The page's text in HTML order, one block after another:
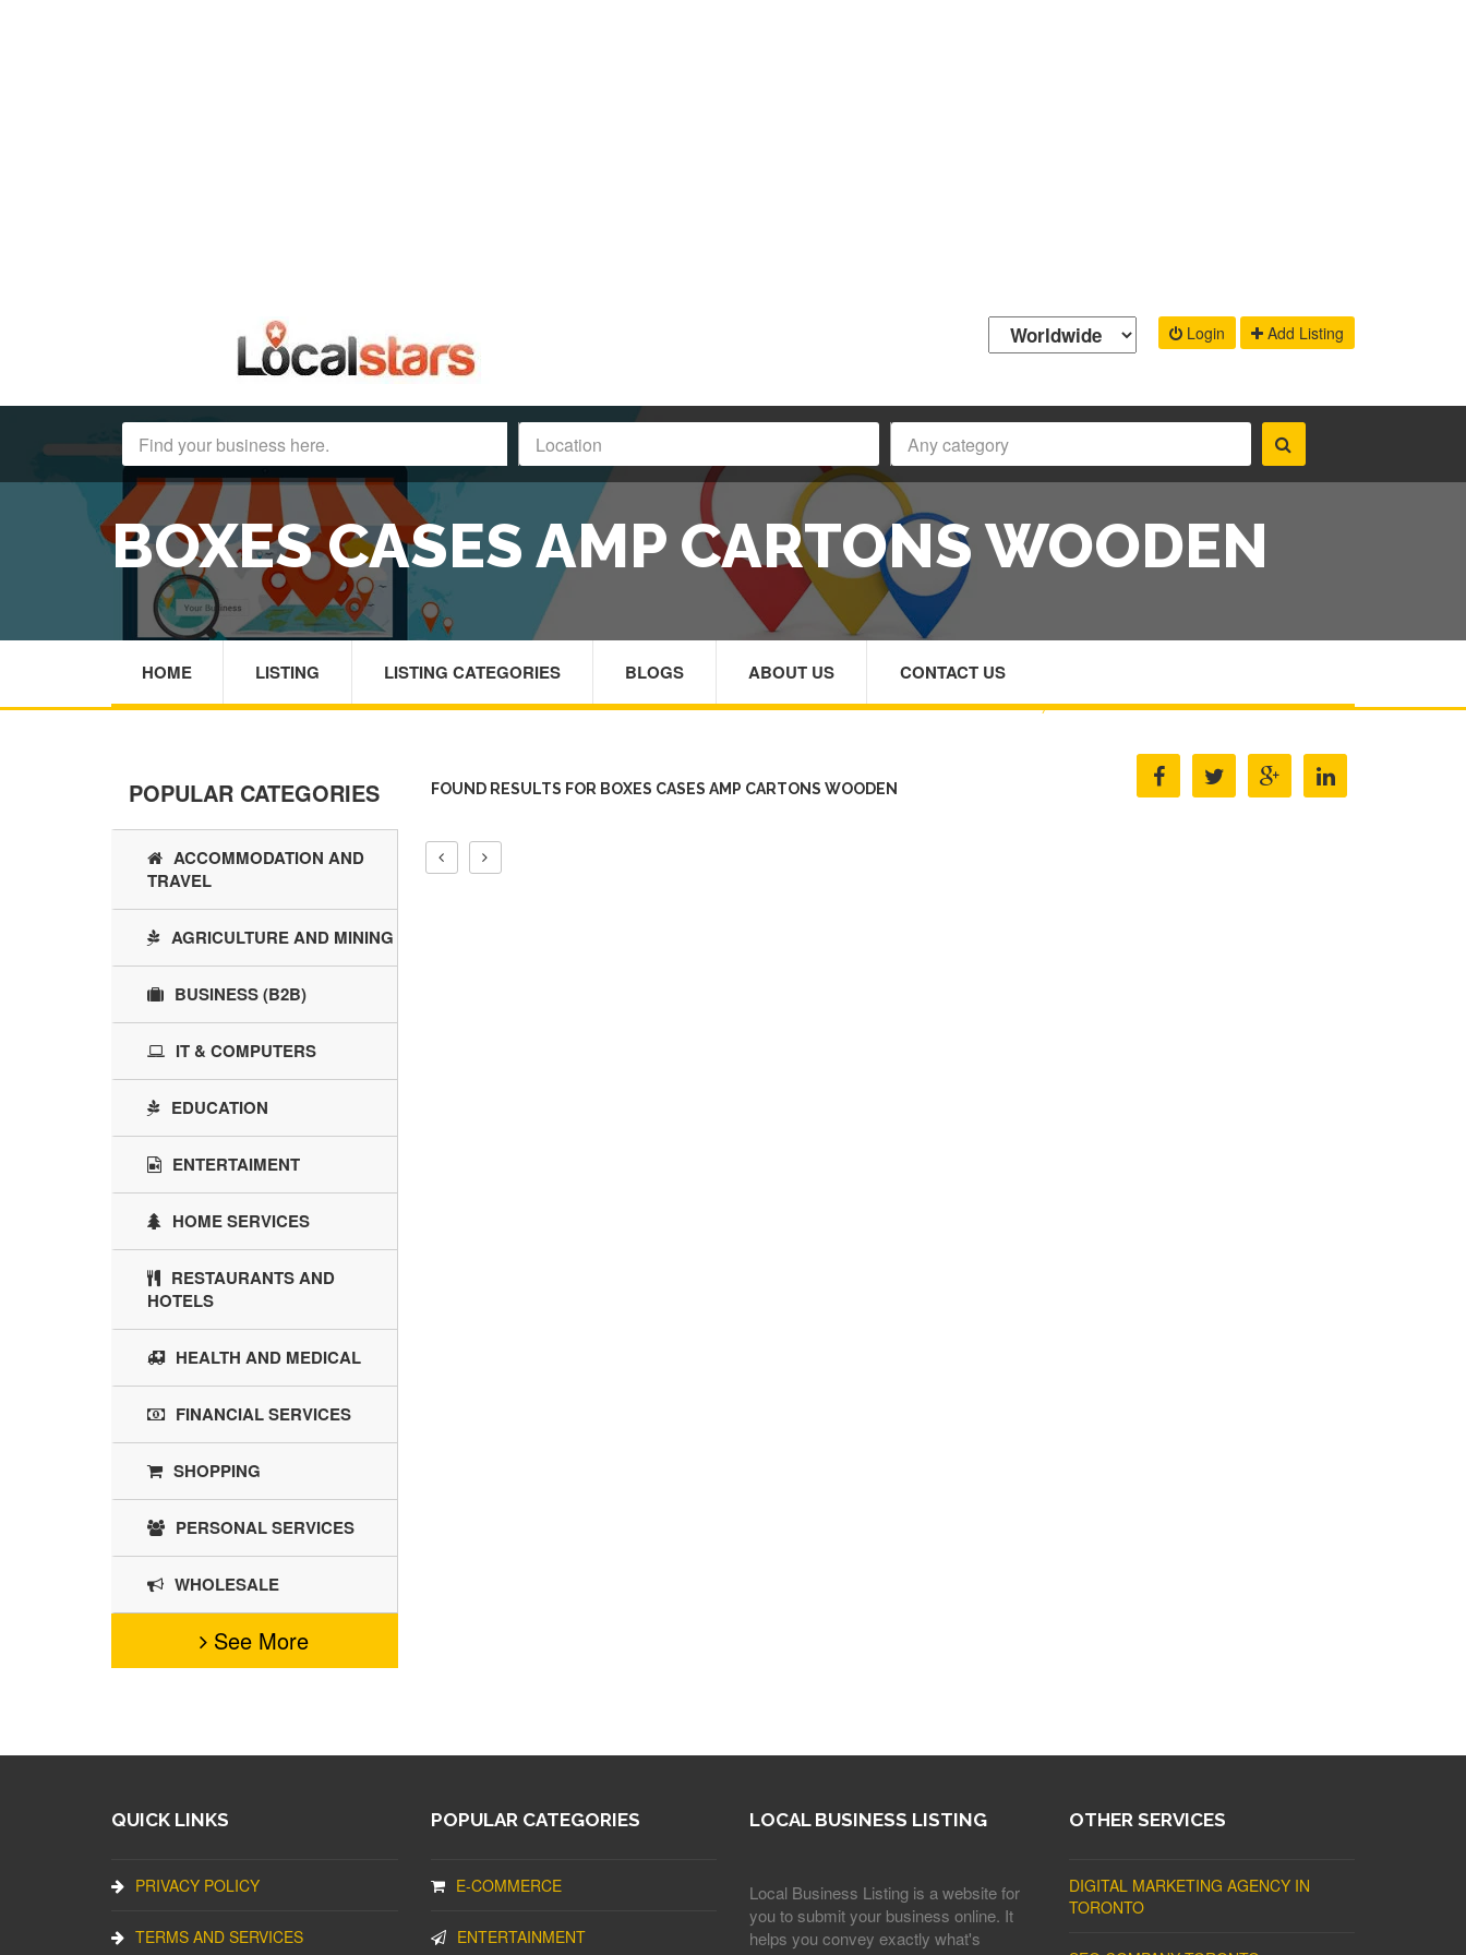
Login Add Listing
BOXES CASES AMP CARTONS WOODEN
HOME / BOXES CASES AMP CARTONS WOODEN
HOME LISTING LISTING CATEGORIES BLOGS ABOUT US CONTACT US
FOUND RESULTS FOR BOXES CASES AMP CARTONS WOODEN
POPULAR CATEGORIES
ACCOMMODATION AND
TRAVEL
AGRICULTURE AND MINING
BUSINESS (B2B)
IT & COMPUTERS
EDUCATION
ENTERTAIMENT
HOME SERVICES
RESTAURANTS AND
HOTELS
HEALTH AND MEDICAL
FINANCIAL SERVICES
SHOPPING
PERSONAL SERVICES
WHOLESALE
See More
QUICK LINKS
PRIVACY POLICY
TERMS AND SERVICES
POPULAR CATEGORIES
E-COMMERCE
ENTERTAINMENT
LOCAL BUSINESS LISTING
Local Business Listing is a website for
you to submit your business online. It
helps you convey exactly what's
OTHER SERVICES
DIGITAL MARKETING AGENCY IN
TORONTO